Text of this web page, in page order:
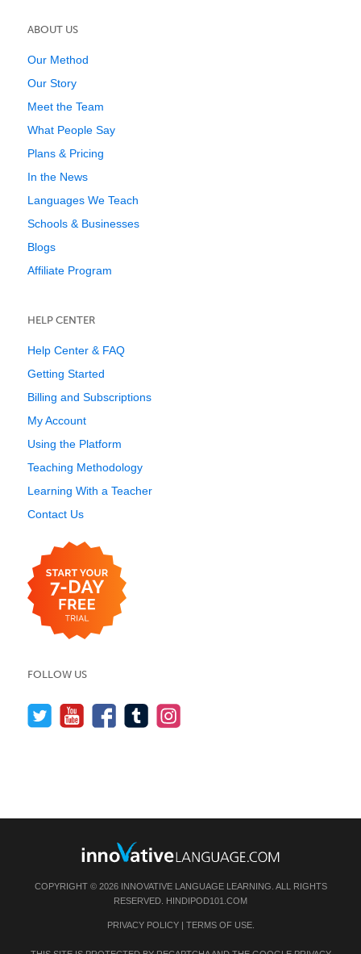
ABOUT US
Our Method
Our Story
Meet the Team
What People Say
Plans & Pricing
In the News
Languages We Teach
Schools & Businesses
Blogs
Affiliate Program
HELP CENTER
Help Center & FAQ
Getting Started
Billing and Subscriptions
My Account
Using the Platform
Teaching Methodology
Learning With a Teacher
Contact Us
FOLLOW US
COPYRIGHT © 2026 INNOVATIVE LANGUAGE LEARNING. ALL RIGHTS
RESERVED. HINDIPOD101.COM
PRIVACY POLICY| TERMS OF USE.